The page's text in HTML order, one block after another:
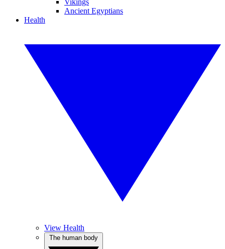
Vikings
Ancient Egyptians
Health
View Health